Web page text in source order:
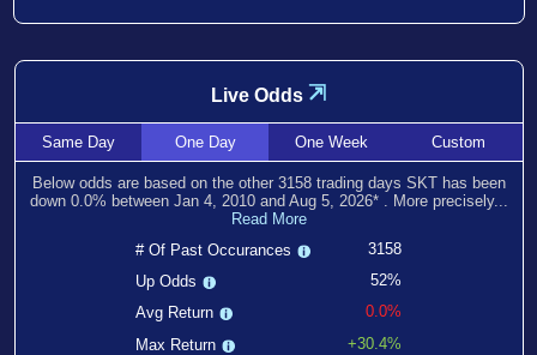
Live Odds ⇲
SameDay OneDay OneWeek Custom
Below odds are based on the other 3158trading days SKT has been
down 0.0% between Jan 4, 2010and Aug 5, 2026* . More precisely...
Read More
# Of Past Occurances
3158
Up Odds
52%
Avg Return
0.0%
Max Return
+30.4%